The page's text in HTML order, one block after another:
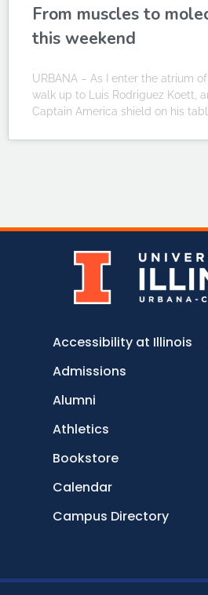
From muscles to
this weekend
URBANA – As I enter the atrium
walk up to Luis Rodriguez Koett,
Captain America shield on his
Accessibility at Illinois
Admissions
Alumni
Athletics
Bookstore
Calendar
Campus Directory